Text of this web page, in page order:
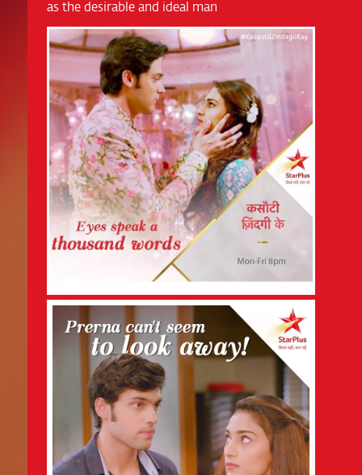
as the desirable and ideal man